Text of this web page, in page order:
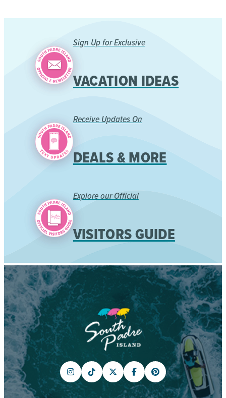
Sign Up for Exclusive
VACATION IDEAS
Receive Updates On
DEALS & MORE
Explore our Official
VISITORS GUIDE